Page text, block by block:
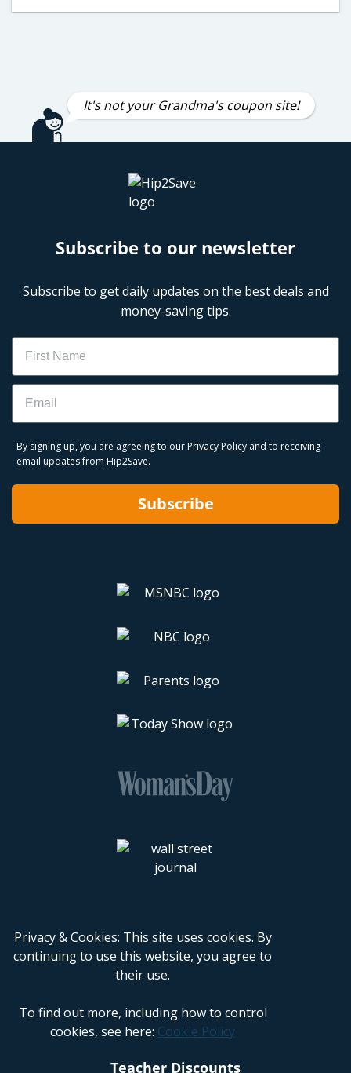
It's not your Grandma's coupon site!
Subscribe to our newsletter
Subscribe to get daily updates on the best deals and
money-saving tips.
Name
Email
By signing up, you are agreeing to our Privacy Policy and to receiving
email updates from Hip2Save.
Subscribe
Privacy & Cookies: This site uses cookies. By
continuing to use this website, you agree to
their use.
To find out more, including how to control
cookies, see here: Cookie Policy
Teacher Discounts